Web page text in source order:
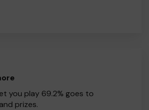
you play 69.2% goes to
prizes.